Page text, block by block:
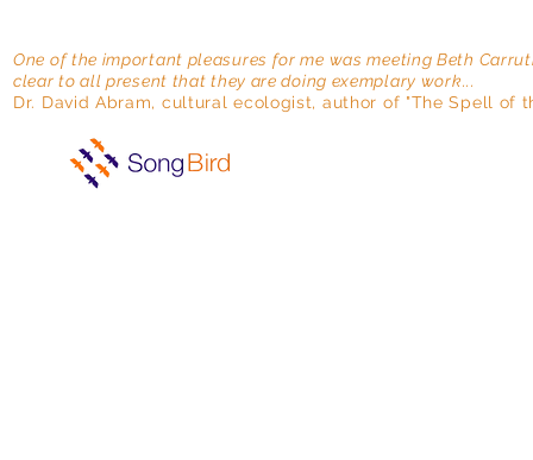
One of the important pleasures for me was meeting Beth
clear to all present that they are doing exemplary work...
Dr. David Abram, cultural ecologist, author of "The Spell of